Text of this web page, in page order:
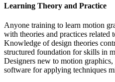
Learning Theory and Practice
Anyone training to learn motion
with theories and practices related
Knowledge of design theories
structured foundation for skills in
Designers new to motion
software for applying techniques